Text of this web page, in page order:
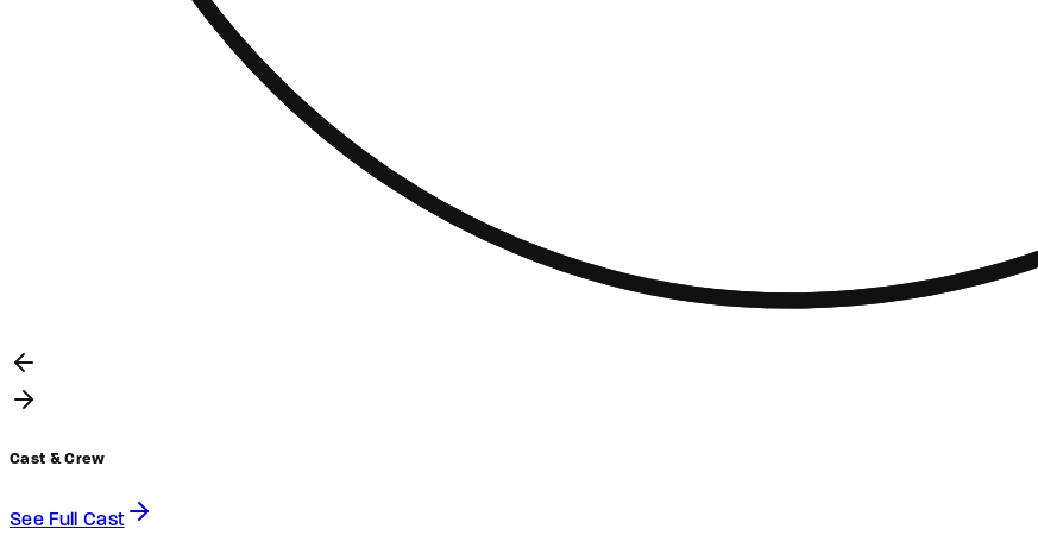
Cast & Crew
See Full Cast